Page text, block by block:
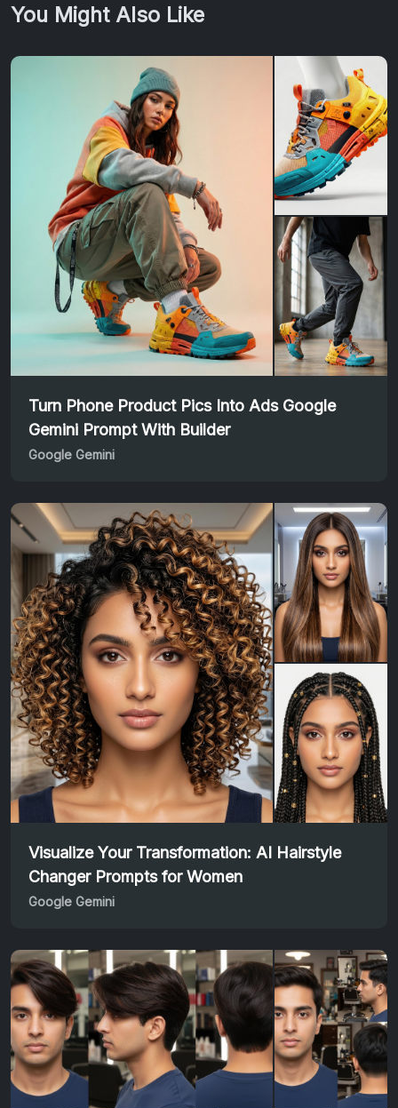
You Might Also Like
Turn Phone Product Pics Into Ads Google
Gemini Prompt With Builder
Google Gemini
Visualize Your Transformation: AI Hairstyle
Changer Prompts for Women
Google Gemini